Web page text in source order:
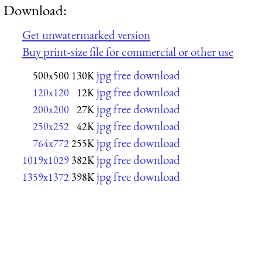
Download:
Get unwatermarked version
Buy print-size file for commercial or other use
500x500 130K jpg free download
120x120 12K jpg free download
200x200 27K jpg free download
250x252 42K jpg free download
764x772255K jpg free download
1019x1029 382K jpg free download
1359x1372 398K jpg free download